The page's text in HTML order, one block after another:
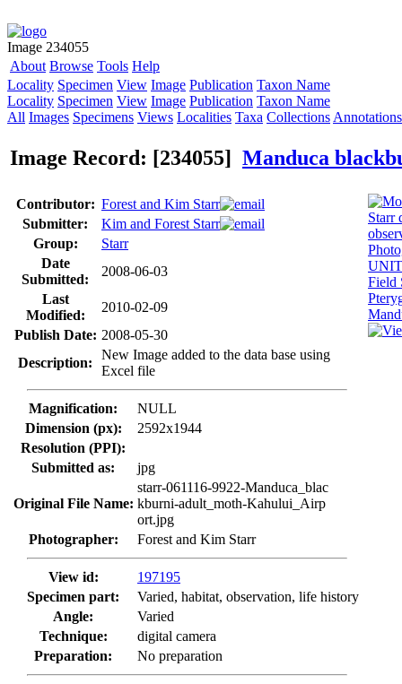
Image 234055
About Browse Tools Help
Locality Specimen View Image Publication Taxon Name
Locality Specimen View Image Publication Taxon Name
All Images Specimens Views Localities Taxa Collections Annotations
Image Record: [234055] Manduca
Contributor: Forest and Kim Starr
Submitter:
Kim and Forest Starr
Group:
Starr
Date
Submitted:
2008-06-03
Last
Modified:
2010-02-09
Publish Date: 2008-05-30
Description:
New Image added to the data base using
Excel file
Magnification:
NULL
Dimension (px):
2592x1944
Resolution (PPI):
Submitted as:
jpg
Original File Name:
starr-061116-9922-Manduca_blac
kburni-adult_moth-Kahului_Airp
ort.jpg
Photographer:
Forest and Kim Starr
View id:
197195
Specimen part:
Varied, habitat, observation, life history
Angle:
Varied
Technique:
digital camera
Preparation:
No preparation